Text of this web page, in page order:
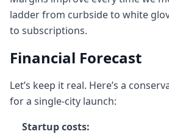
ladder from curbside to white
to subscriptions.
Financial Forecast
Let’s keep it real. Here’s a
for a single-city launch:
Startup costs: